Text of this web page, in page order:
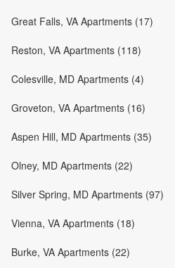
Great Falls, VA Apartments (17)
Reston, VA Apartments (118)
Colesville, MD Apartments (4)
Groveton, VA Apartments (16)
Aspen Hill, MD Apartments (35)
Olney, MD Apartments (22)
Silver Spring, MD Apartments (97)
Vienna, VA Apartments (18)
Burke, VA Apartments (22)